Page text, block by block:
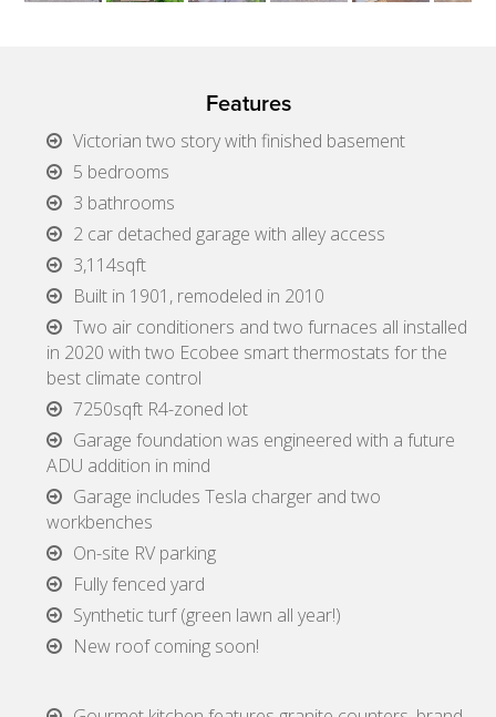
Features
Victorian two story with finished basement
5 bedrooms
3 bathrooms
2 car detached garage with alley access
3,114sqft
Built in 1901, remodeled in 2010
Two air conditioners and two furnaces all installed
in 2020 with two Ecobee smart thermostats for the
best climate control
7250sqft R4-zoned lot
Garage foundation was engineered with a future
ADU addition in mind
Garage includes Tesla charger and two
workbenches
On-site RV parking
Fully fenced yard
Synthetic turf (green lawn all year!)
New roof coming soon!